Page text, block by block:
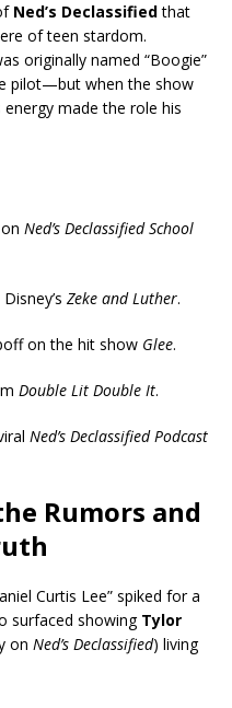
Ned’s Declassifiedthat
of teen stardom.
originally named “Boogie”
pilot—but when the show
made the role his
Ned’s Declassified School
Zeke and Luther.
on the hit show Glee.
Double Lit Double It.
Ned’s Declassified Podcast
Rumors and
Curtis Lee” spiked for a
surfaced showing Tylor
on Ned’s Declassified) living